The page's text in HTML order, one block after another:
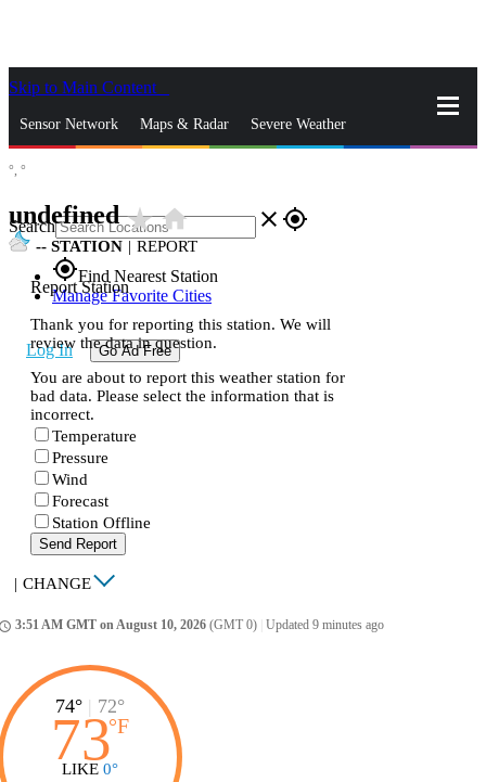
Skip to Main Content
Sensor Network Maps & Radar Severe Weather
Search close gps_fixed
gps_fixedFind Nearest Station
Manage Favorite Cities
Log In Go Ad Free
°, °
undefinedstar_ratehome
-- STATION | REPORT
Report Station
Thank you for reporting this station. We will
review the data in question.
You are about to report this weather station for
bad data. Please select the information that is
incorrect.
Temperature
Pressure
Wind
Forecast
Station Offline
Send Report
| CHANGE
3:51 AM GMT on August 10, 2026 (GMT 0) Updated 9 minutes ago
74° | 72°
73°F
LIKE 0°